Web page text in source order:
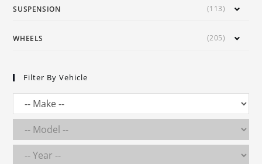
SUSPENSION (113)
WHEELS (205)
Filter By Vehicle